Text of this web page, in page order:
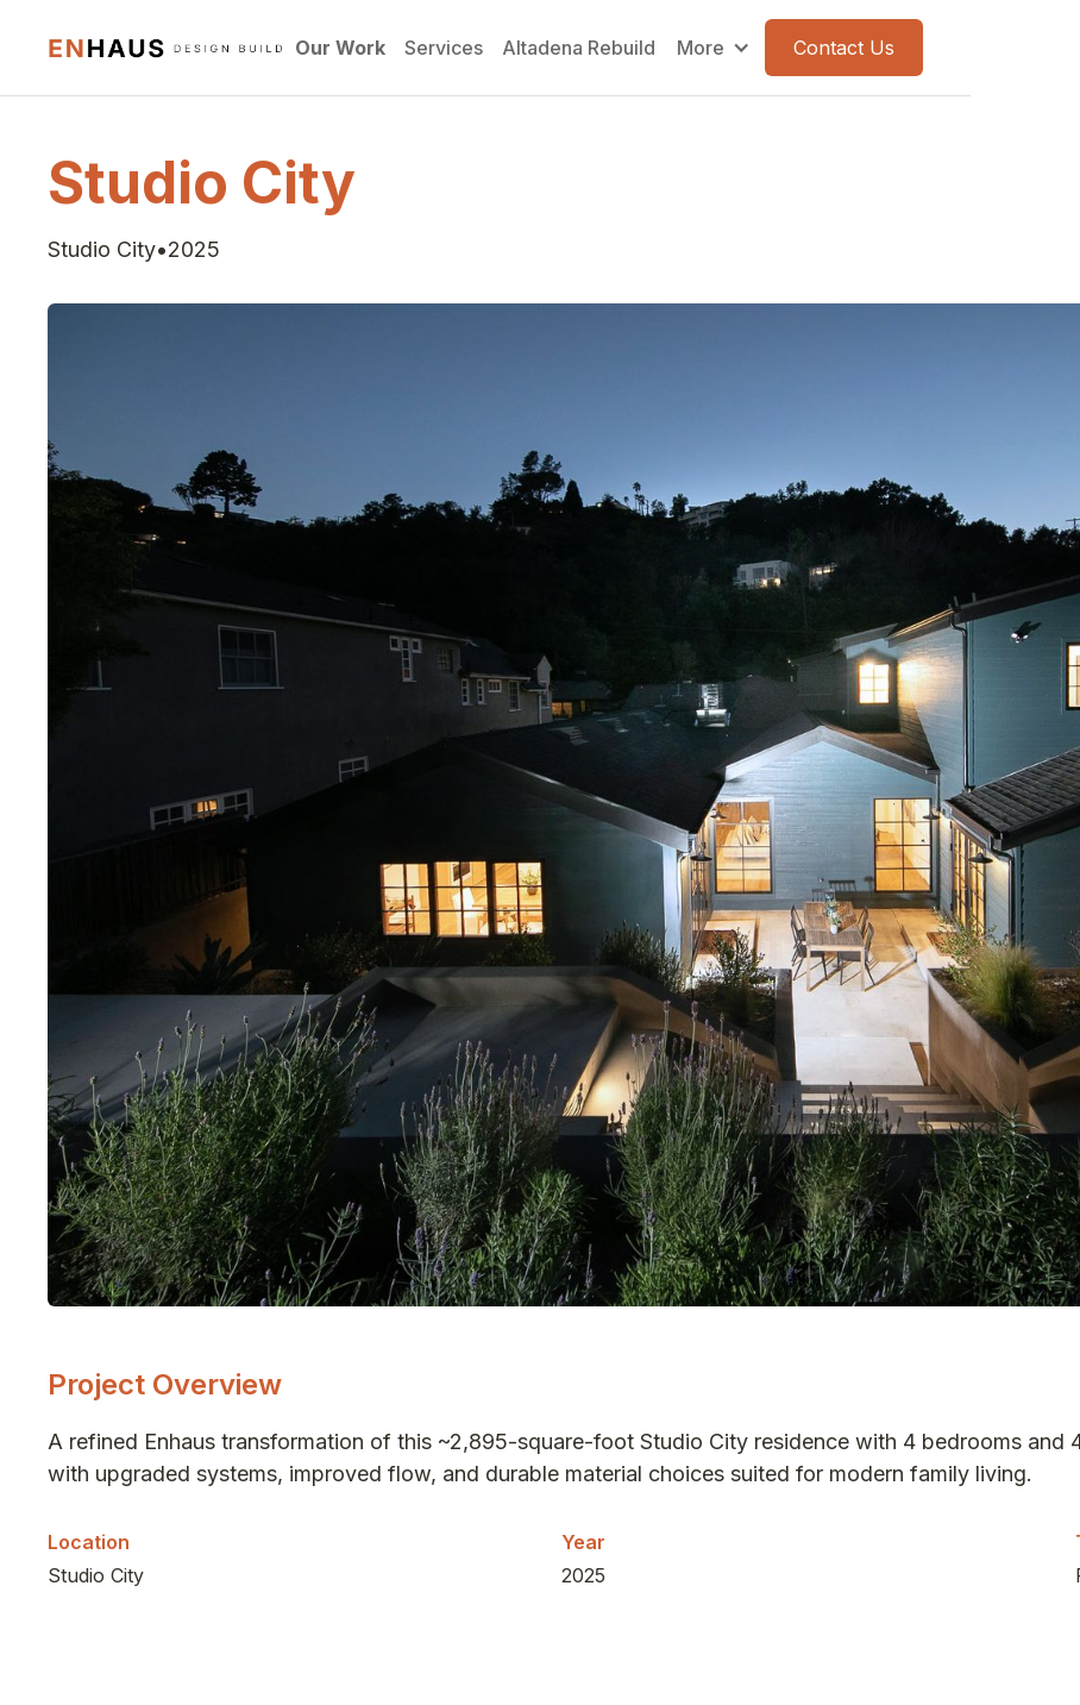
Our Work Services Altadena Rebuild More Contact Us
Studio City
Studio City•2025
Project Overview
A refined Enhaus transformation of this ~2,895-square-foot Studio City residence with 4 bedrooms
with upgraded systems, improved flow, and durable material choices suited for modern family living.
Location
Studio City
Year
2025